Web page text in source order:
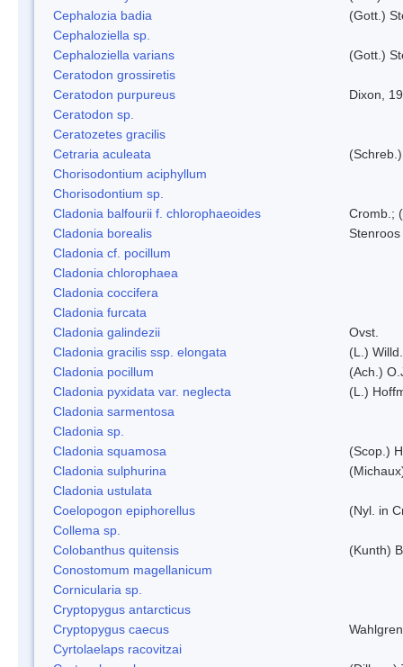
Cephalozia badia
(Gott.)
Cephaloziella sp.
Cephaloziella varians
(Gott.)
Ceratodon grossiretis
Ceratodon purpureus
Dixon,
Ceratodon sp.
Ceratozetes gracilis
Cetraria aculeata
Chorisodontium aciphyllum
Chorisodontium sp.
Cladonia balfourii f. chlorophaeoides
Cromb.;
Cladonia borealis
Stenroos
Cladonia cf. pocillum
Cladonia chlorophaea
Cladonia coccifera
Cladonia furcata
Cladonia galindezii
Ovst.
Cladonia gracilis ssp. elongata
(L.)
Cladonia pocillum
(Ach.)
Cladonia pyxidata var. neglecta
(L.)
Cladonia sarmentosa
Cladonia sp.
Cladonia squamosa
(Scop.)
Cladonia sulphurina
Cladonia ustulata
Coelopogon epiphorellus
(Nyl. in
Collema sp.
Colobanthus quitensis
(Kunth)
Conostomum magellanicum
Cornicularia sp.
Cryptopygus antarcticus
Cryptopygus caecus
Cyrtolaelaps racovitzai